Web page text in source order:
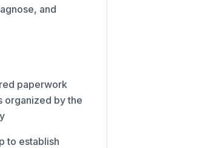
and
paperwork
organized by the
to establish